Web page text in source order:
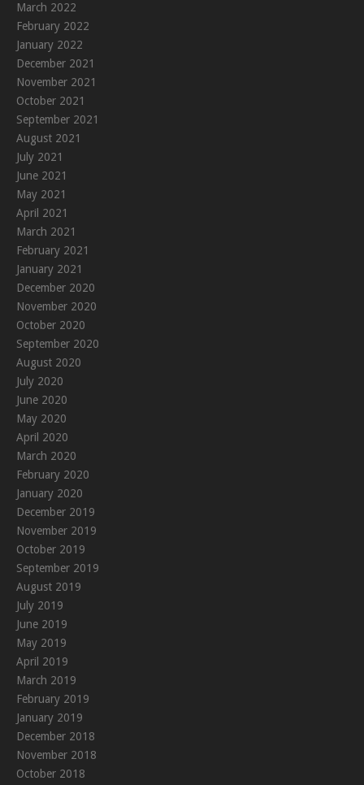
March 2022
February 2022
January 2022
December 2021
November 2021
October 2021
September 2021
August 2021
July 2021
June 2021
May 2021
April 2021
March 2021
February 2021
January 2021
December 2020
November 2020
October 2020
September 2020
August 2020
July 2020
June 2020
May 2020
April 2020
March 2020
February 2020
January 2020
December 2019
November 2019
October 2019
September 2019
August 2019
July 2019
June 2019
May 2019
April 2019
March 2019
February 2019
January 2019
December 2018
November 2018
October 2018